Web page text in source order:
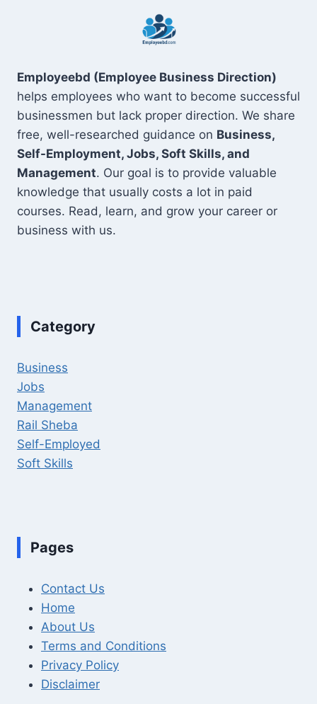
Employeebd (Employee Business Direction)
helps employees who want to become successful
businessmen but lack proper direction. We share
free, well-researched guidance on Business,
Self-Employment, Jobs, Soft Skills, and
Management. Our goal is to provide valuable
knowledge that usually costs a lot in paid
courses. Read, learn, and grow your career or
business with us.
Category
Business
Jobs
Management
Rail Sheba
Self-Employed
Soft Skills
Pages
Contact Us
Home
About Us
Terms and Conditions
Privacy Policy
Disclaimer